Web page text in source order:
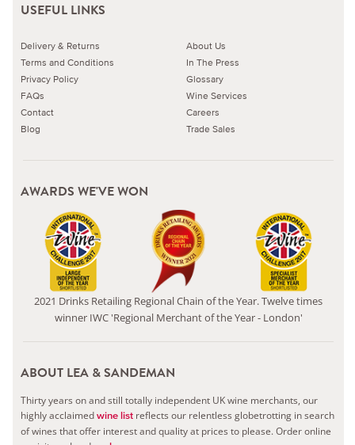
USEFUL LINKS
Delivery & Returns
Terms and Conditions
Privacy Policy
FAQs
Contact
Blog
About Us
In The Press
Glossary
Wine Services
Careers
Trade Sales
AWARDS WE'VE WON
2021 Drinks Retailing Regional Chain of the Year. Twelve times
winner IWC 'Regional Merchant of the Year - London'
ABOUT LEA & SANDEMAN
Thirty years on and still totally independent UK wine merchants, our
highly acclaimedwine list reflects our relentless globetrotting in search
of wines that offer interest and quality at prices to please.Order online